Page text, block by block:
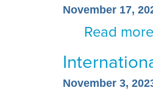
November 17,
Read more
November 3,